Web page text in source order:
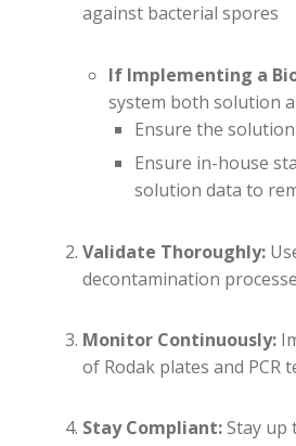
against bacterial spores
If Implementing a
system both solution
Ensure the
Ensure in-house
solution data to
Validate Thoroughly:
decontamination
Monitor Continuously:
of Rodak plates and PCR
Stay Compliant:Stay up